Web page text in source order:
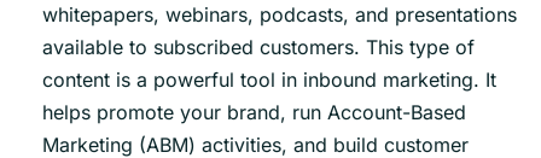
whitepapers, webinars, podcasts, and presentations
available to subscribed customers. This type of
content is a powerful tool in inbound marketing. It
helps promote your brand, run Account-Based
Marketing (ABM) activities, and build customer